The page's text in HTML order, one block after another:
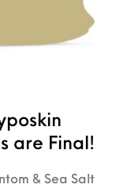
are Final!
& Sea Salt